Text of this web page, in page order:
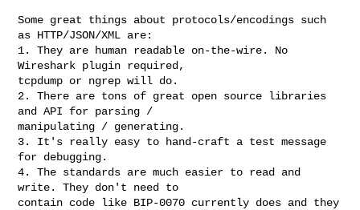
Some great things about protocols/encodings such
as HTTP/JSON/XML are:
1. They are human readable on-the-wire. No
Wireshark plugin required,
tcpdump or ngrep will do.
2. There are tons of great open source libraries
and API for parsing /
manipulating / generating.
3. It's really easy to hand-craft a test message
for debugging.
4. The standards are much easier to read and
write. They don't need to
contain code like BIP-0070 currently does and they